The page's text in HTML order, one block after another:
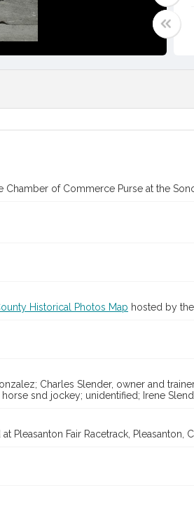
of Commerce Purse at the
Historical Photos Map hosted by
Charles Slender, owner and
snd jockey; unidentified; Irene
Pleasanton Fair Racetrack, Pleasanton,